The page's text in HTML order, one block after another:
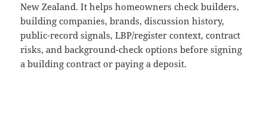
New Zealand. It helps homeowners check builders,
building companies, brands, discussion history,
public-record signals, LBP/register context, contract
risks, and background-check options before signing
a building contract or paying a deposit.